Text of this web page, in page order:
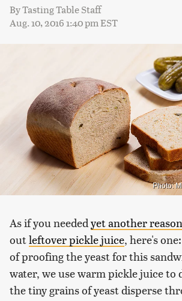
ByTasting Table Staff
Aug. 10, 2016 1:40 pm EST
Photo:
As if you neededyet another reason
outleftover pickle juice, here's
of proofing the yeast for this
water, we use warm pickle juice to
the tiny grains of yeast disperse